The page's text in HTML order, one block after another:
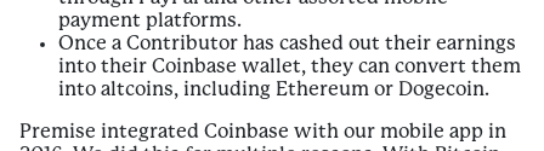
payment platforms.
Once a Contributor has cashed out their earnings
into their Coinbase wallet, they can convert them
into altcoins, including Ethereum or Dogecoin.
Premise integrated Coinbase with our mobile app in